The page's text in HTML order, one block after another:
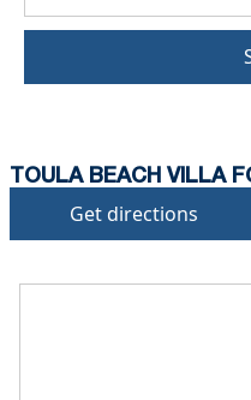
TOULA BEACH VILLA
Get directions